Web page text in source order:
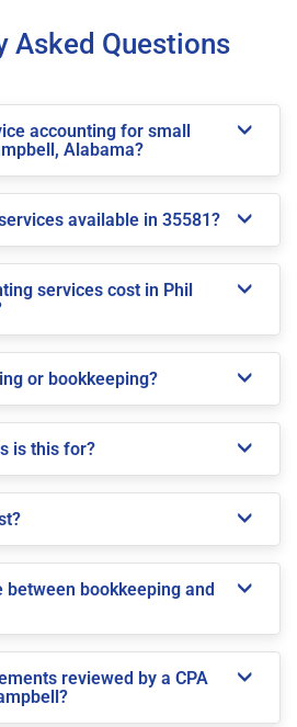
Asked Questions
accounting for small
Alabama?
available in 35581?
services cost in Phil
or bookkeeping?
is this for?
between bookkeeping and
reviewed by a CPA